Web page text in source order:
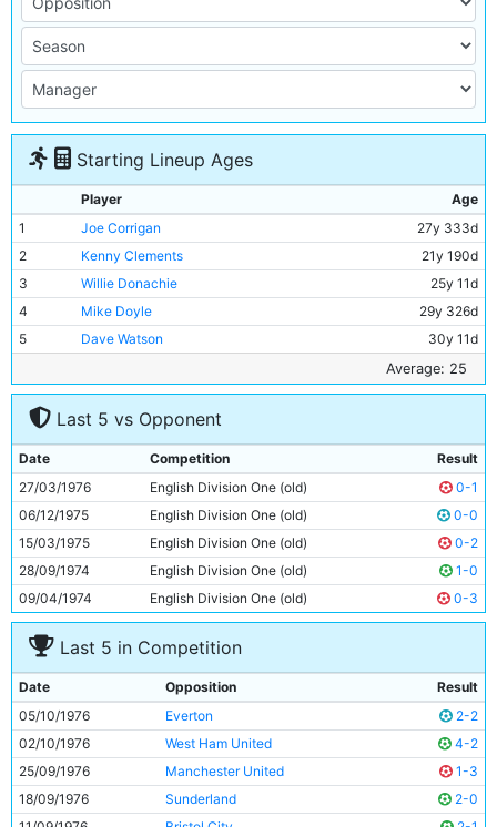
Starting Lineup Ages
Player
Age
1
Joe Corrigan
27y 333d
2
Kenny Clements
21y 190d
3
Willie Donachie
25y 11d
4
Mike Doyle
29y 326d
5
Dave Watson
30y 11d
18y 101d
7
Paul Power
22y 352d
Brian Kidd
9
Joe Royle
27y 191d
10
Asa Hartford
25y 358d
11
Dennis Tueart 26y 324d
Average: 25
Last 5 vs Opponent
Date Competition
Result
27/03/1976
English Division One (old)
0-1
06/12/1975
English Division One (old)
0-0
15/03/1975
English Division One (old)
0-2
28/09/1974
English Division One (old)
1-0
09/04/1974
English Division One (old) 0-3
Last 5 in Competition
Date Opposition
Result
05/10/1976
Everton
2-2
02/10/1976
West Ham United
4-2
25/09/1976
Manchester United
1-3
18/09/1976
Sunderland
2-0